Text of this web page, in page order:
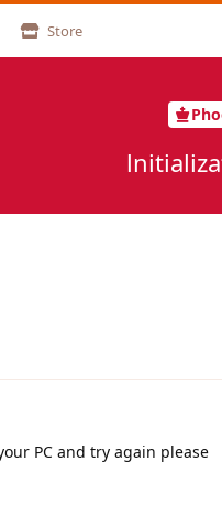
Store
PC and try again please